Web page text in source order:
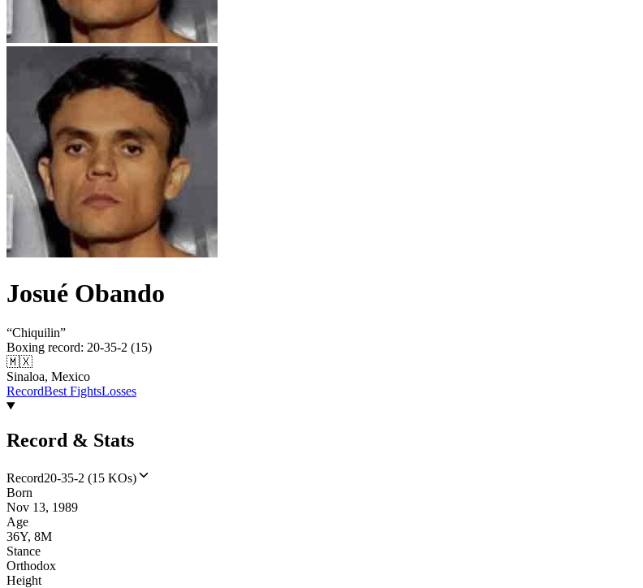
Josué Obando
“Chiquilin”
Boxing record: 20-35-2 (15)
🇲🇽
Sinaloa, Mexico
RecordBest FightsLosses
Record & Stats
Record20-35-2 (15 KOs)
Born
Nov 13, 1989
Age
36Y, 8M
Stance
Orthodox
Height